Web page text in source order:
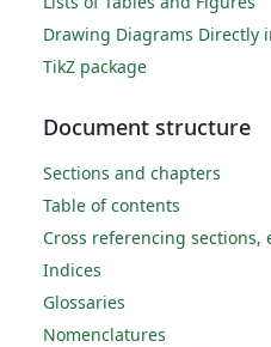
Drawing Diagrams Directly
TikZ package
Document structure
Sections and chapters
Table of contents
Cross referencing sections,
Indices
Glossaries
Nomenclatures